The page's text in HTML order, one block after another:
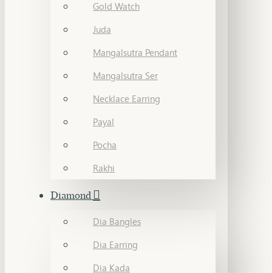
Gold Watch
Juda
Mangalsutra Pendant
Mangalsutra Ser
Necklace Earring
Payal
Pocha
Rakhi
Diamond
Dia Bangles
Dia Earring
Dia Kada